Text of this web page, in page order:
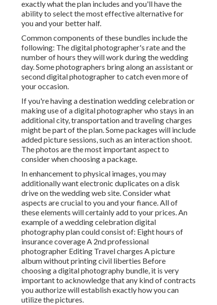
exactly what the plan includes and you'll have the
ability to select the most effective alternative for
you and your better half.
Common components of these bundles include the
following: The digital photographer's rate and the
number of hours they will work during the wedding
day. Some photographers bring along an assistant or
second digital photographer to catch even more of
your occasion.
If you're having a destination wedding celebration or
making use of a digital photographer who stays in an
additional city, transportation and traveling charges
might be part of the plan. Some packages will include
added picture sessions, such as an interaction shoot.
The photos are the most important aspect to
consider when choosing a package.
In enhancement to physical images, you may
additionally want electronic duplicates on a disk
drive on the wedding web site. Consider what
aspects are crucial to you and your fiance. All of
these elements will certainly add to your prices. An
example of a wedding celebration digital
photography plan could consist of: Eight hours of
insurance coverage A 2nd professional
photographer Editing Travel charges A picture
album without printing civil liberties Before
choosing a digital photography bundle, it is very
important to acknowledge that any kind of contracts
you authorize will establish exactly how you can
utilize the pictures.